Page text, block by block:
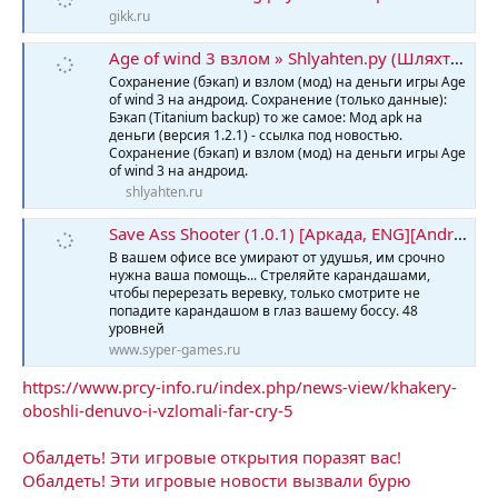
gikk.ru
Age of wind 3 взлом » Shlyahten.ру (Шляхтен)
Сохранение (бэкап) и взлом (мод) на деньги игры Age
of wind 3 на андроид. Сохранение (только данные):
Бэкап (Titanium backup) то же самое: Мод apk на
деньги (версия 1.2.1) - ссылка под новостью.
Сохранение (бэкап) и взлом (мод) на деньги игры Age
of wind 3 на андроид.
shlyahten.ru
Save Ass Shooter (1.0.1) [Аркада, ENG][Android] » Скачать игры бесплатно, новые игры, компьютерные игры - Syper-Games.ru
В вашем офисе все умирают от удушья, им срочно
нужна ваша помощь... Стреляйте карандашами,
чтобы перерезать веревку, только смотрите не
попадите карандашом в глаз вашему боссу. 48
уровней
www.syper-games.ru
https://www.prcy-info.ru/index.php/news-view/khakery-
oboshli-denuvo-i-vzlomali-far-cry-5
Обалдеть! Эти игровые открытия поразят вас!
Обалдеть! Эти игровые новости вызвали бурю